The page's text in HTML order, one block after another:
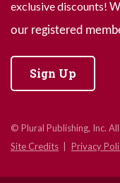
exclusive discounts!
our registered
Sign Up
© Plural Publishing, Inc.
Site Credits
Privacy